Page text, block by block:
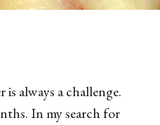
always a challenge.
In my search for